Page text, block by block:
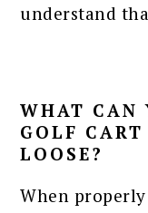
understand
WHAT CAN
GOLF
LOOSE?
When